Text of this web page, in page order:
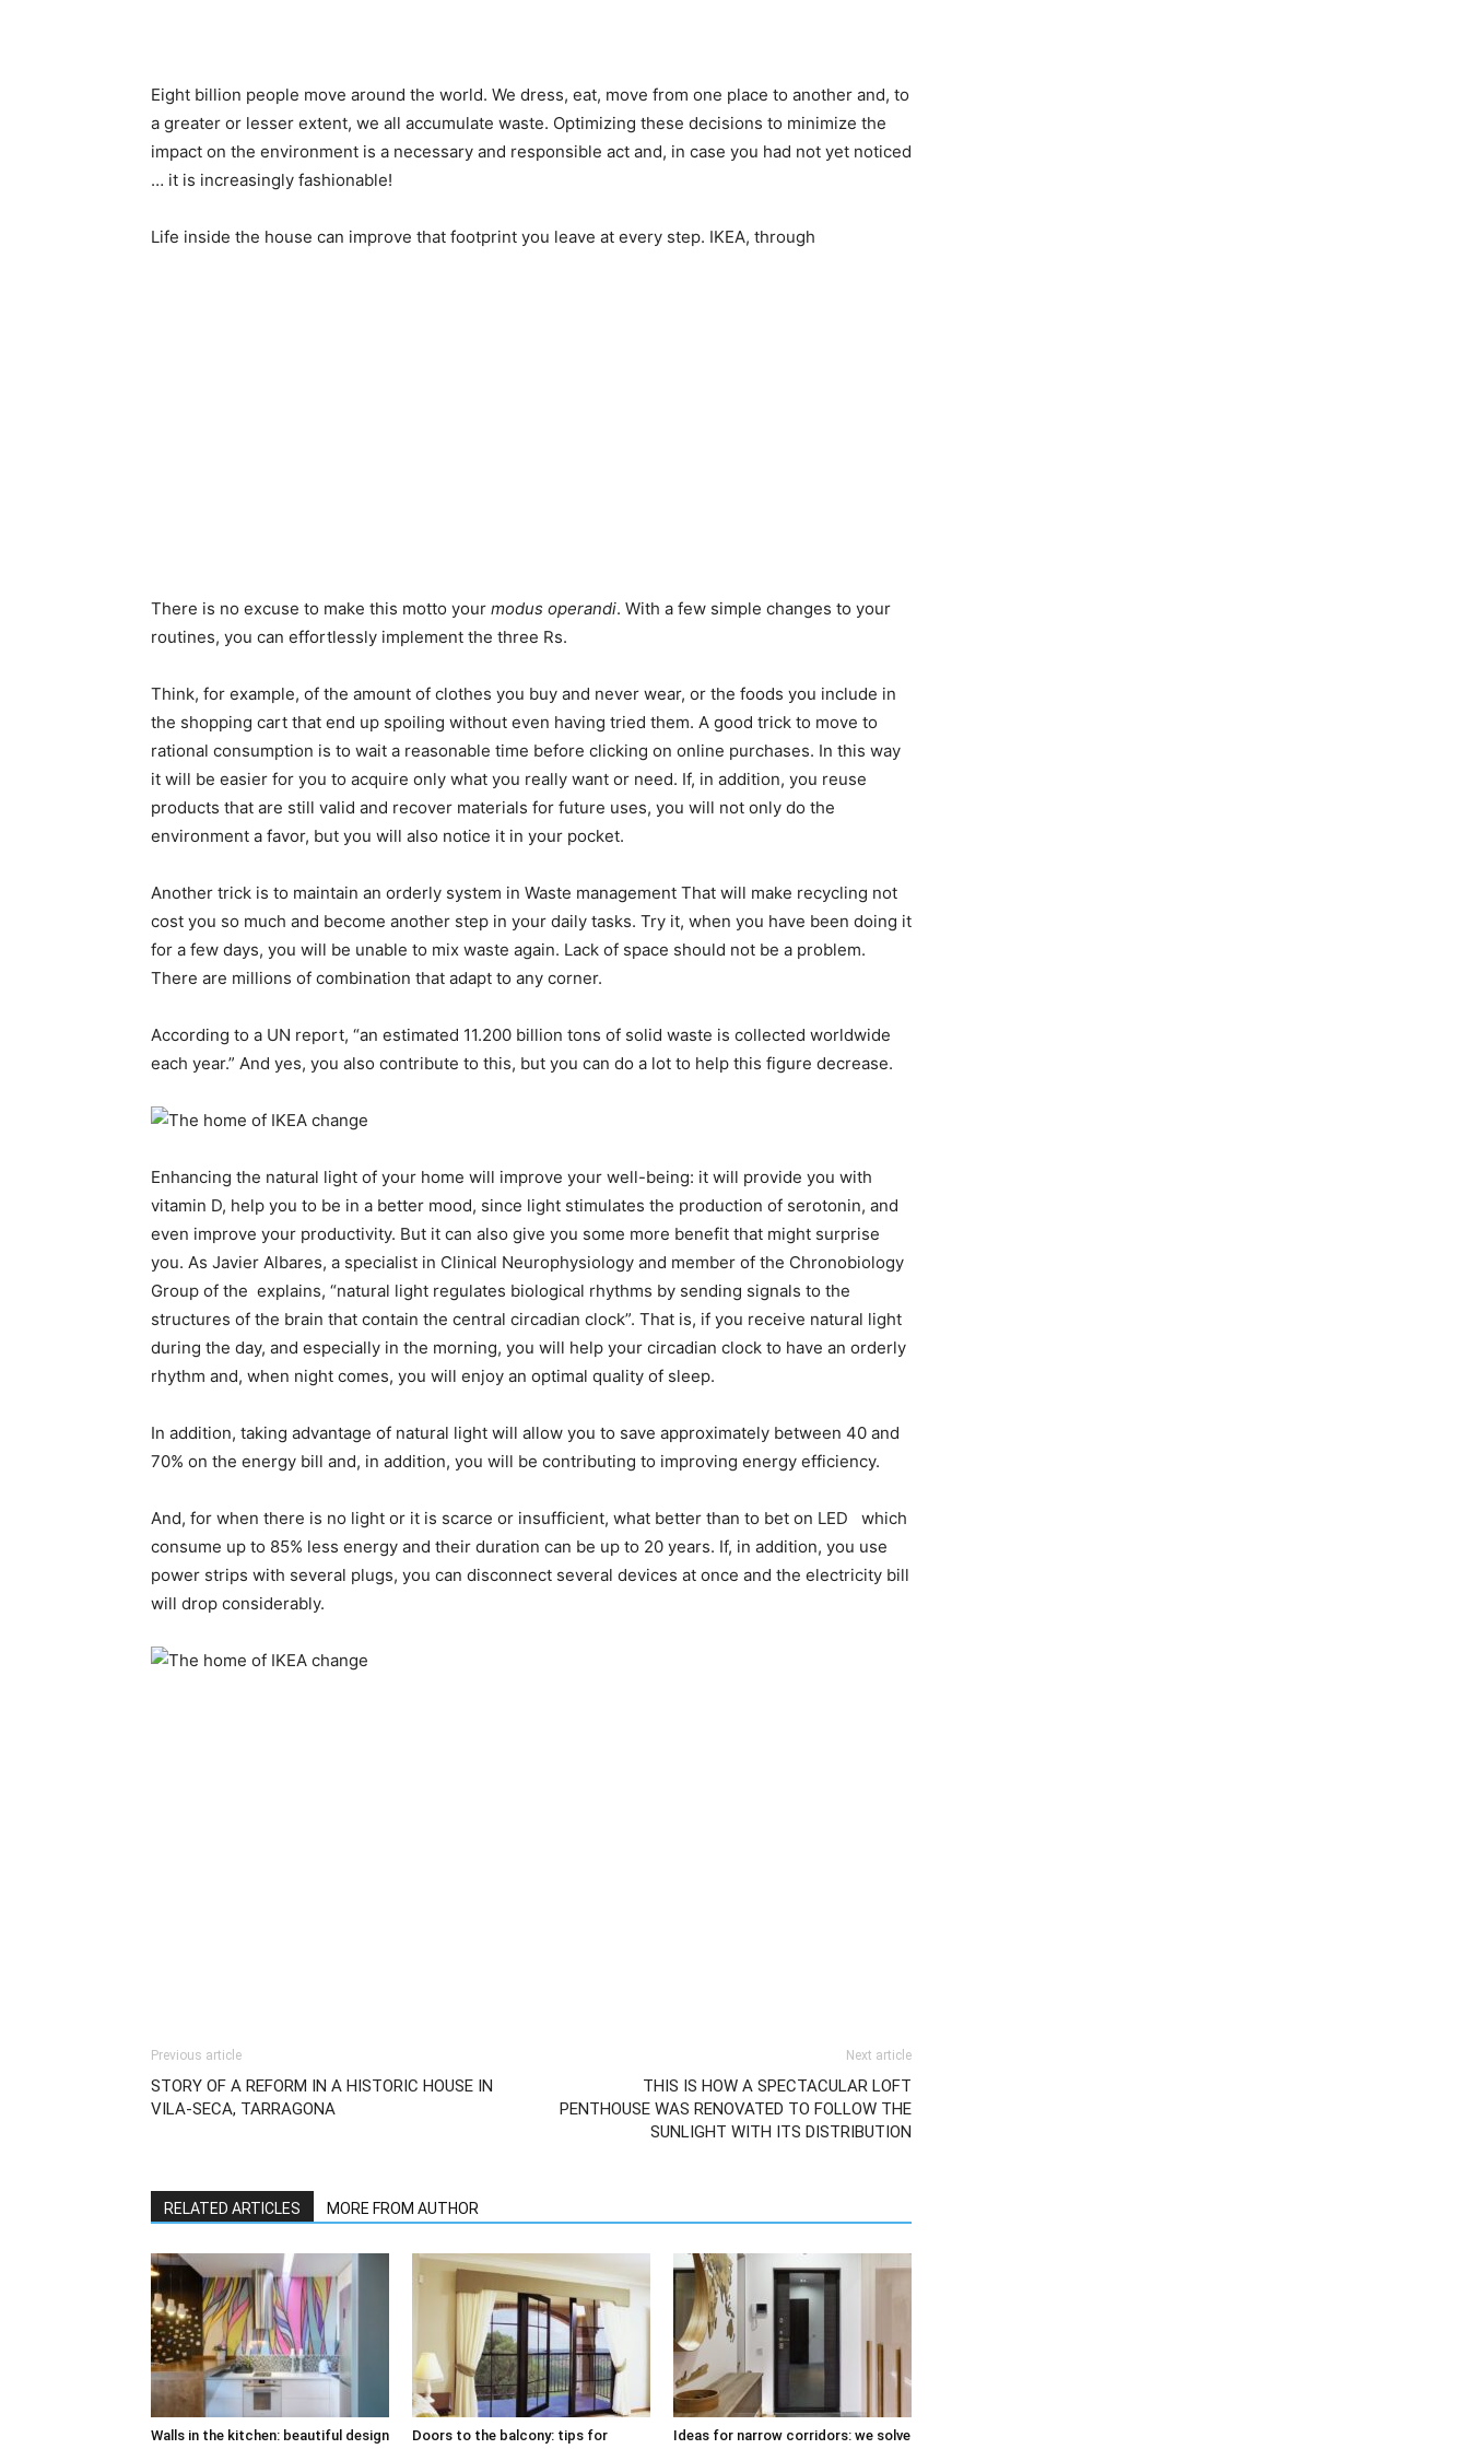
Eight billion people move around the world. We dress, eat, move from one place to another and, to
a greater or lesser extent, we all accumulate waste. Optimizing these decisions to minimize the
impact on the environment is a necessary and responsible act and, in case you had not yet noticed
… it is increasingly fashionable!
Life inside the house can improve that footprint you leave at every step. IKEA, through
There is no excuse to make this motto your modus operandi. With a few simple changes to your
routines, you can effortlessly implement the three Rs.
Think, for example, of the amount of clothes you buy and never wear, or the foods you include in
the shopping cart that end up spoiling without even having tried them. A good trick to move to
rational consumption is to wait a reasonable time before clicking on online purchases. In this way
it will be easier for you to acquire only what you really want or need. If, in addition, you reuse
products that are still valid and recover materials for future uses, you will not only do the
environment a favor, but you will also notice it in your pocket.
Another trick is to maintain an orderly system in Waste management That will make recycling not
cost you so much and become another step in your daily tasks. Try it, when you have been doing it
for a few days, you will be unable to mix waste again. Lack of space should not be a problem.
There are millions of combination that adapt to any corner.
According to a UN report, “an estimated 11.200 billion tons of solid waste is collected worldwide
each year.” And yes, you also contribute to this, but you can do a lot to help this figure decrease.
Enhancing the natural light of your home will improve your well-being: it will provide you with
vitamin D, help you to be in a better mood, since light stimulates the production of serotonin, and
even improve your productivity. But it can also give you some more benefit that might surprise
you. As Javier Albares, a specialist in Clinical Neurophysiology and member of the Chronobiology
Group of the explains, “natural light regulates biological rhythms by sending signals to the
structures of the brain that contain the central circadian clock”. That is, if you receive natural light
during the day, and especially in the morning, you will help your circadian clock to have an orderly
rhythm and, when night comes, you will enjoy an optimal quality of sleep.
In addition, taking advantage of natural light will allow you to save approximately between 40 and
70% on the energy bill and, in addition, you will be contributing to improving energy efficiency.
And, for when there is no light or it is scarce or insufficient, what better than to bet on LED
which
consume up to 85% less energy and their duration can be up to 20 years. If, in addition, you use
power strips with several plugs, you can disconnect several devices at once and the electricity bill
will drop considerably.
Previous article
STORY OF A REFORM IN A HISTORIC HOUSE IN
VILA-SECA, TARRAGONA
Next article
THIS IS HOW A SPECTACULAR LOFT
PENTHOUSE WAS RENOVATED TO FOLLOW THE
SUNLIGHT WITH ITS DISTRIBUTION
RELATED ARTICLES MORE FROM AUTHOR
Walls in the kitchen: beautiful design Doors to the balcony: tips for Ideas for narrow corridors: we solve